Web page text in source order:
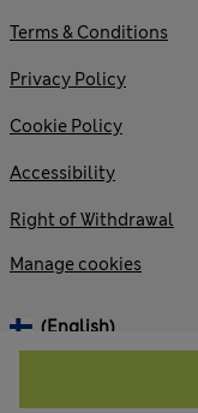
©
Terms & Conditions
Privacy Policy
Cookie Policy
Accessibility
Right of Withdrawal
Manage cookies
(English)